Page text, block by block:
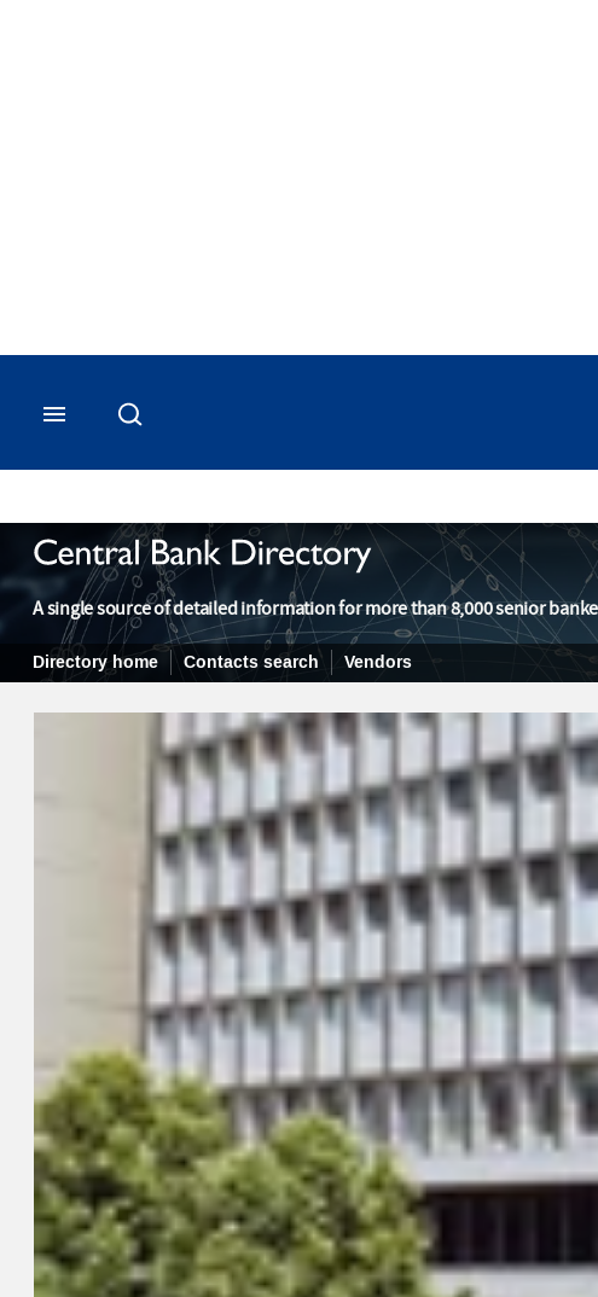
A single source of detailed information for more than 8,000 senior
Directory home Contacts search Vendors